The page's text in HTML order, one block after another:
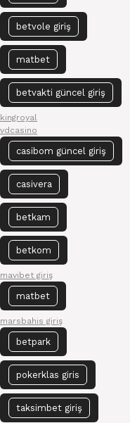
betvole giriş
matbet
betvakti güncel giriş
kingroyal
vdcasino
casibom güncel giriş
casivera
betkam
betkom
mavibet giriş
matbet
marsbahis giriş
betpark
pokerklas giris
taksimbet giriş